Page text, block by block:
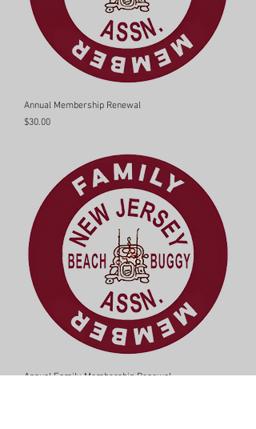
Annual Membership Renewal
Price
$30.00
Annual Family Membership Renewal